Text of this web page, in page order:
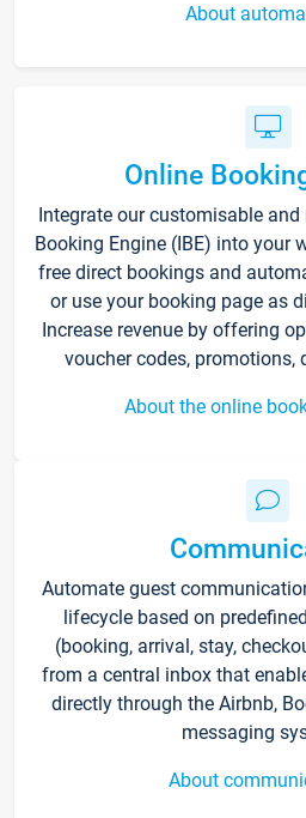
About
Online
Integrate our customisable
Booking Engine (IBE) into your
free direct bookings and
or use your booking page as
Increase revenue by offering
voucher codes, promotions,
About the online
Automate guest
lifecycle based on
(booking, arrival, stay,
from a central inbox that
directly through the Airbnb,
messaging
About